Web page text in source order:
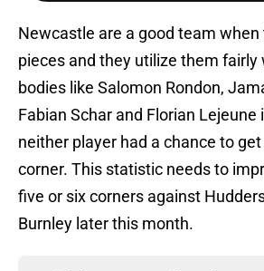
Newcastle are a good team
pieces and they utilize them fairly
bodies like Salomon Rondon,
Fabian Schar and Florian Lejeune
neither player had a chance to
corner. This statistic needs to
five or six corners against
Burnley later this month.